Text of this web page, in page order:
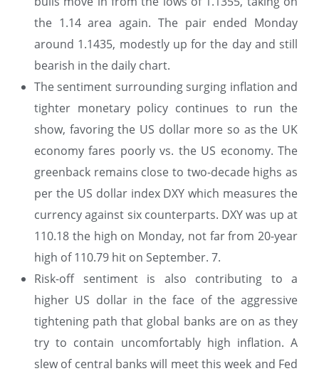
the 1.14 area again. The pair ended Monday
around 1.1435, modestly up for the day and still
bearish in the daily chart.
The sentiment surrounding surging inflation and
tighter monetary policy continues to run the
show, favoring the US dollar more so as the UK
economy fares poorly vs. the US economy. The
greenback remains close to two-decade highs as
per the US dollar index DXY which measures the
currency against six counterparts. DXY was up at
110.18 the high on Monday, not far from 20-year
high of 110.79 hit on September. 7.
Risk-off sentiment is also contributing to a
higher US dollar in the face of the aggressive
tightening path that global banks are on as they
try to contain uncomfortably high inflation. A
slew of central banks will meet this week and Fed